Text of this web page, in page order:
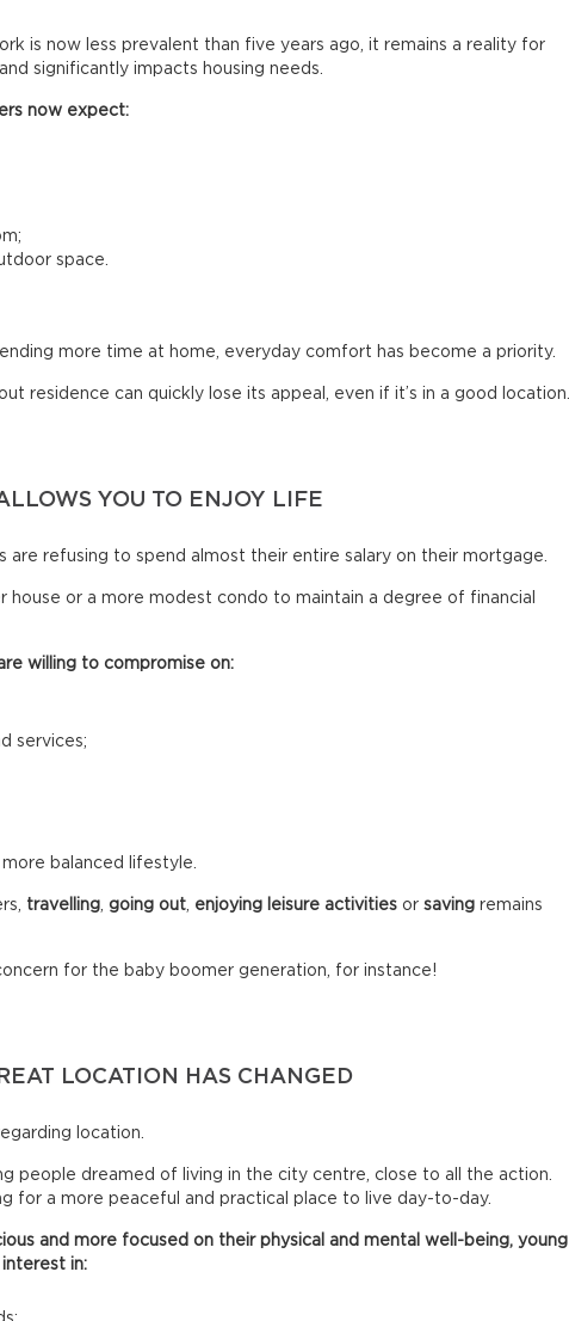
is now less prevalent than five years ago, it remains a reality for
significantly impacts housing needs.
now expect:
space.
more time at home, everyday comfort has become a priority.
residence can quickly lose its appeal, even if it’s in a good location.
YOU TO ENJOY LIFE
are refusing to spend almost their entire salary on their mortgage.
house or a more modest condo to maintain a degree of financial
willing to compromise on:
services;
balanced lifestyle.
travelling going out enjoying leisure activities or saving remains
for the baby boomer generation, for instance!
LOCATION HAS CHANGED
location.
people dreamed of living in the city centre, close to all the action.
for a more peaceful and practical place to live day-to-day.
and more focused on their physical and mental well-being, young
in: